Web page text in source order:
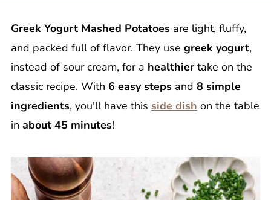
Greek Yogurt Mashed Potatoesare light, fluffy,
and packed full of flavor. They use greek yogurt,
instead of sour cream, for a healthiertake on the
classic recipe. With 6 easy stepsand 8 simple
ingredients, you'll have this side dish on the table
in about 45 minutes!